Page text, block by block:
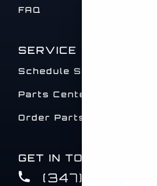
FAQ
SERVICE
Schedule Service
Parts Center
Order Parts
GET IN TOUCH
(347) 516-0412